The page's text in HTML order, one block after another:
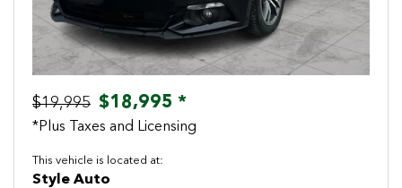
$19,995 $18,995 *
*Plus Taxes and Licensing
This vehicle is located at:
Style Auto